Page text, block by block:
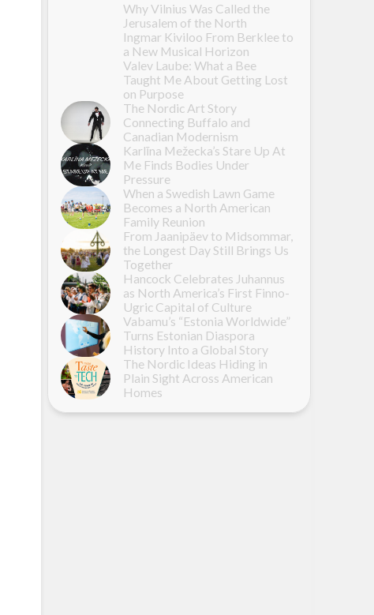
Why Vilnius Was Called the
Jerusalem of the North
Ingmar Kiviloo From Berklee to
a New Musical Horizon
Valev Laube: What a Bee
Taught Me About Getting Lost
on Purpose
The Nordic Art Story
Connecting Buffalo and
Canadian Modernism
Karlīna Mežecka’s Stare Up At
Me Finds Bodies Under
Pressure
When a Swedish Lawn Game
Becomes a North American
Family Reunion
From Jaanipäev to Midsommar,
the Longest Day Still Brings Us
Together
Hancock Celebrates Juhannus
as North America’s First Finno-
Ugric Capital of Culture
Vabamu’s “Estonia Worldwide”
Turns Estonian Diaspora
History Into a Global Story
The Nordic Ideas Hiding in
Plain Sight Across American
Homes